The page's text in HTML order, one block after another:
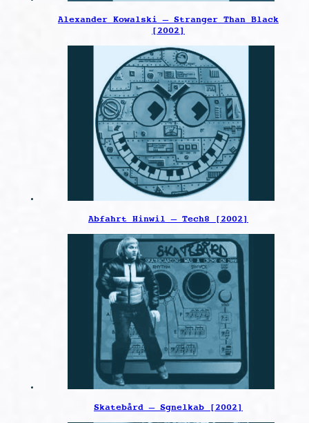
Alexander Kowalski – Stranger Than Black
[2002]
Abfahrt Hinwil – Tech8 [2002]
Skatebård – Sgnelkab [2002]